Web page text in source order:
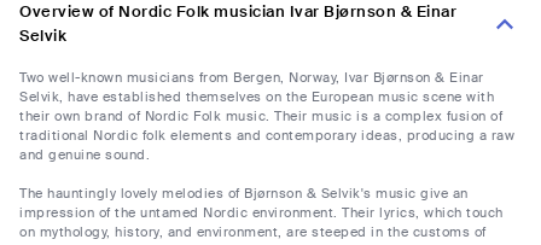
Overview of Nordic Folk musician Ivar Bjørnson & Einar
Selvik
Two well-known musicians from Bergen, Norway, Ivar Bjørnson & Einar
Selvik, have established themselves on the European music scene with
their own brand of Nordic Folk music. Their music is a complex fusion of
traditional Nordic folk elements and contemporary ideas, producing a raw
and genuine sound.
The hauntingly lovely melodies of Bjørnson & Selvik's music give an
impression of the untamed Nordic environment. Their lyrics, which touch
on mythology, history, and environment, are steeped in the customs of